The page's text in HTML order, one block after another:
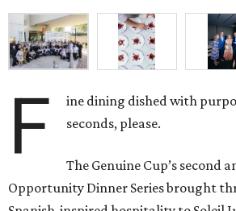
F
ine dining dished with
seconds, please.
The Genuine Cup’s second
Opportunity Dinner Series brought